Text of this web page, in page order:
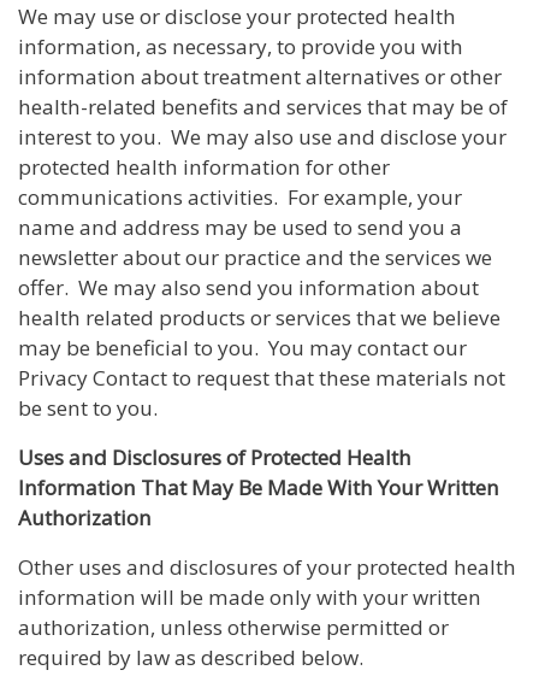
We may use or disclose your protected health
information, as necessary, to provide you with
information about treatment alternatives or other
health-related benefits and services that may be of
interest to you. We may also use and disclose your
protected health information for other
communications activities. For example, your
name and address may be used to send you a
newsletter about our practice and the services we
offer. We may also send you information about
health related products or services that we believe
may be beneficial to you. You may contact our
Privacy Contact to request that these materials not
be sent to you.
Uses and Disclosures of Protected Health
Information That May Be Made With Your Written
Authorization
Other uses and disclosures of your protected health
information will be made only with your written
authorization, unless otherwise permitted or
required by law as described below.